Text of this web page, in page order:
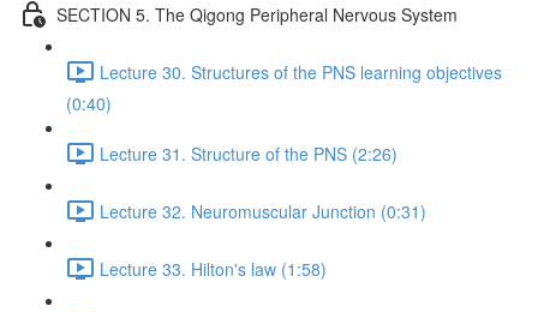
SECTION 5. The Qigong Peripheral Nervous System
Lecture 30. Structures of the PNS learning objectives
(0:40)
Lecture 31. Structure of the PNS (2:26)
Lecture 32. Neuromuscular Junction (0:31)
Lecture 33. Hilton's law (1:58)